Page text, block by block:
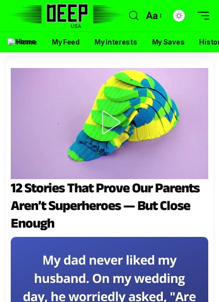
Aa
Home My Feed My Interests My Saves
12 Stories That Prove Our Parents
Aren’t Superheroes — But Close
Enough